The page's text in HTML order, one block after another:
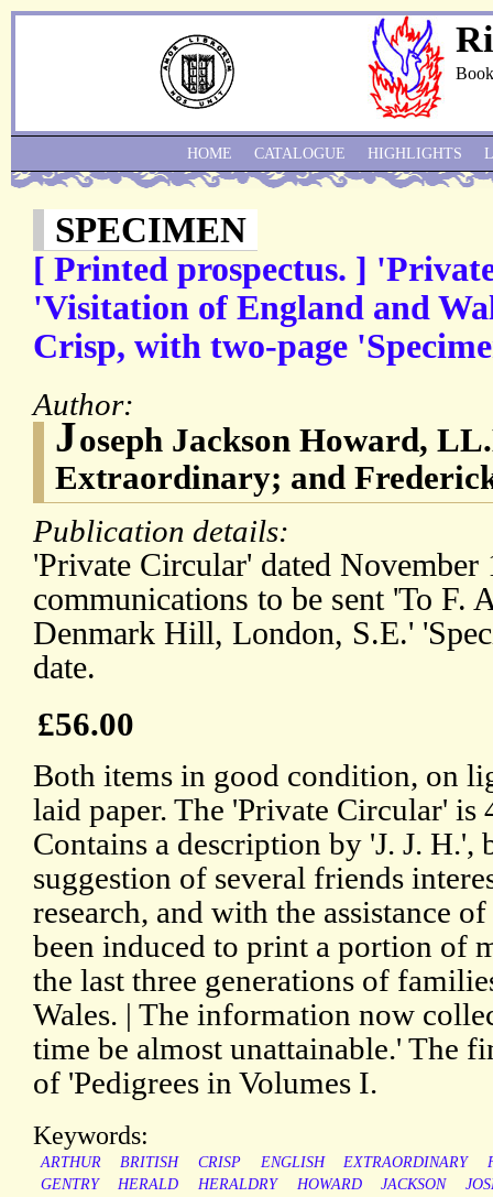
SPECIMEN
[ Printed prospectus. ]
'Visitation of England and
Crisp, with two-page
Author:
Joseph Jackson Howard,
Extraordinary; and
Publication details:
'Private Circular' dated November
communications to be sent 'To F.
Denmark Hill, London, S.E.'
date.
£56.00
Both items in good condition, on
laid paper. The 'Private Circular'
Contains a description by 'J. J. H.',
suggestion of several friends
research, and with the assistance
been induced to print a portion of
the last three generations of
Wales. | The information now
time be almost unattainable.' The
of 'Pedigrees in Volumes I.
Keywords:
ARTHUR BRITISH CRISP ENGLISH EXTRAORDINARY
GENTRY
HERALD HERALDRY HOWARD JACKSON
HOME CATALOGUE HIGHLIGHTS